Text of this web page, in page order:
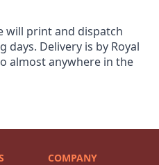
will print and dispatch
Delivery is by Royal
almost anywhere in the
COMPANY